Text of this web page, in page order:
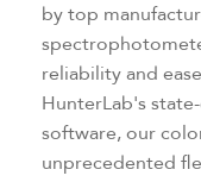
by top
reliability and
HunterLab's
software, our
unprecedented